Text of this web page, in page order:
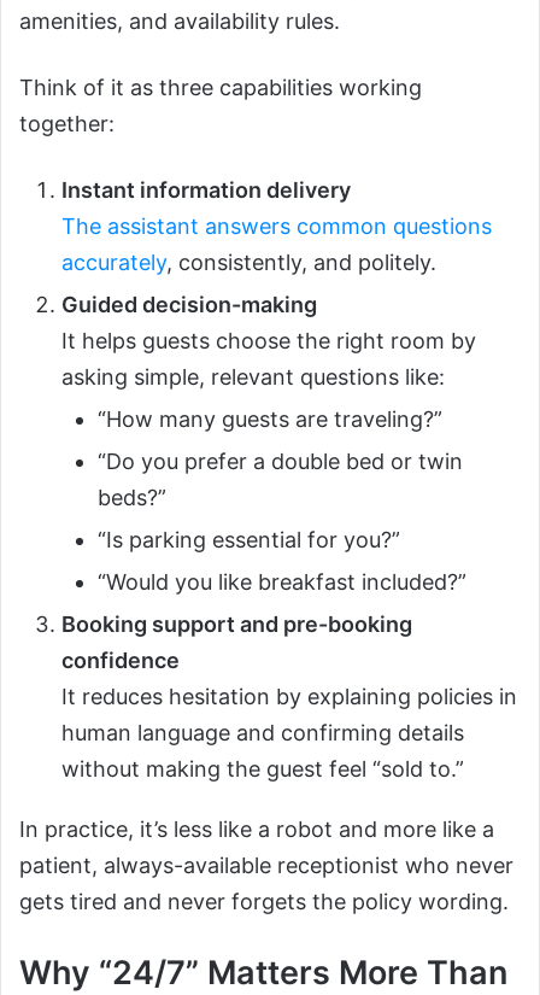
amenities, and availability rules.
Think of it as three capabilities working
together:
Instant information delivery
The assistant answers common questions
accurately, consistently, and politely.
Guided decision-making
It helps guests choose the right room by
asking simple, relevant questions like:
“How many guests are traveling?”
“Do you prefer a double bed or twin
beds?”
“Is parking essential for you?”
“Would you like breakfast included?”
Booking support and pre-booking
confidence
It reduces hesitation by explaining policies in
human language and confirming details
without making the guest feel “sold to.”
In practice, it’s less like a robot and more like a
patient, always-available receptionist who never
gets tired and never forgets the policy wording.
Why “24/7” Matters More Than